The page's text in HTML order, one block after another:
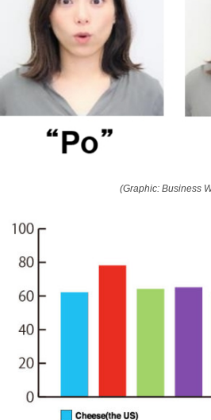
(Graphic: Business